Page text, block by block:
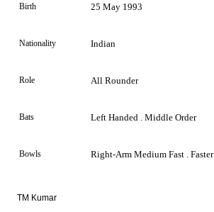
Birth 25 May 1993
Nationality Indian
Role All Rounder
Bats Left Handed . Middle Order
Bowls Right-Arm Medium Fast . Faster
TM Kumar